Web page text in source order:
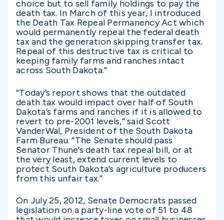
choice but to sell family holdings to pay the
death tax. In March of this year, I introduced
the Death Tax Repeal Permanency Act which
would permanently repeal the federal death
tax and the generation skipping transfer tax.
Repeal of this destructive tax is critical to
keeping family farms and ranches intact
across South Dakota.”
“Today’s report shows that the outdated
death tax would impact over half of South
Dakota’s farms and ranches if it is allowed to
revert to pre-2001 levels,” said Scott
VanderWal, President of the South Dakota
Farm Bureau. “The Senate should pass
Senator Thune’s death tax repeal bill, or at
the very least, extend current levels to
protect South Dakota’s agriculture producers
from this unfair tax.”
On July 25, 2012, Senate Democrats passed
legislation on a party-line vote of 51 to 48